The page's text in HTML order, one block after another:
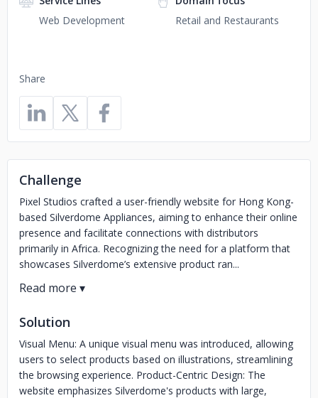
Share
Web Development
Retail and Restaurants
Challenge
Pixel Studios crafted a user-friendly website for Hong Kong-
based Silverdome Appliances, aiming to enhance their online
presence and facilitate connections with distributors
primarily in Africa. Recognizing the need for a platform that
showcases Silverdome’s extensive product ran...
Solution
Visual Menu: A unique visual menu was introduced, allowing
users to select products based on illustrations, streamlining
the browsing experience. Product-Centric Design: The
website emphasizes Silverdome's products with large,